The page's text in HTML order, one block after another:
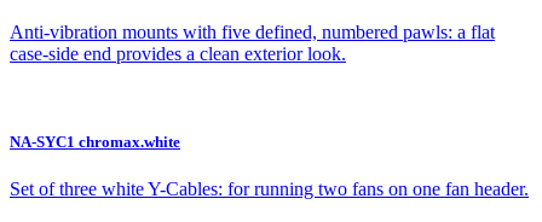
Anti-vibration mounts with five defined, numbered pawls: a flat
case-side end provides a clean exterior look.
NA-SYC1 chromax.white
Set of three white Y-Cables: for running two fans on one fan header.